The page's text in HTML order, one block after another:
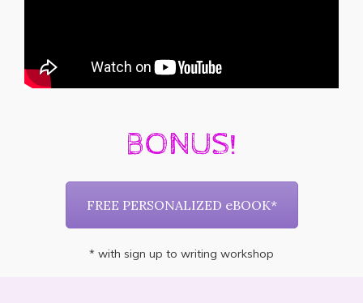
BONUS!
FREE PERSONALIZED eBOOK*
* with sign up to writing workshop